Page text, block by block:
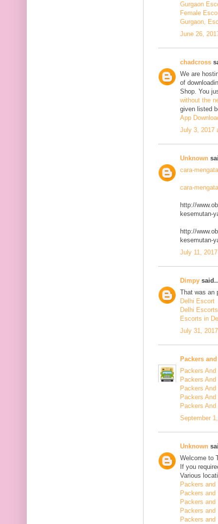
Gurgaon
Female
Gurgaon,
June 26,
chadcross
We are
of
Shop. You
without the
given listed
App
July 3, 2017
Unknown
cara-
cara-
http://
kesemutan-
http://
kesemutan-
July 11,
Dimpy
That was an
Delhi Escort
Delhi
Escorts in
July 31,
Packers
Packers
Packers
Packers
Packers
Packers
September
Unknown
Welcome to
If you
Various
Packers and
Packers
Packers
Packers
Packers